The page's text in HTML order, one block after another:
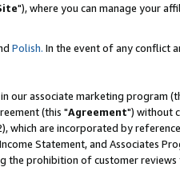
"), where you can manage your
Polish. In the event of any conflict
our associate marketing program
(this "Agreement") without
which are incorporated by
Statement, and Associates
the prohibition of customer